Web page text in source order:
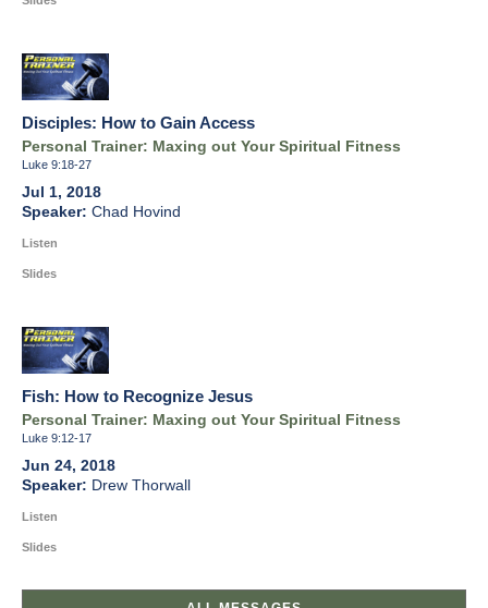
Disciples: How to Gain Access
Personal Trainer: Maxing out Your Spiritual Fitness
Luke 9:18-27
Jul 1, 2018
Chad Hovind
Listen
Slides
Fish: How to Recognize Jesus
Personal Trainer: Maxing out Your Spiritual Fitness
Luke 9:12-17
Jun 24, 2018
Drew Thorwall
Listen
Slides